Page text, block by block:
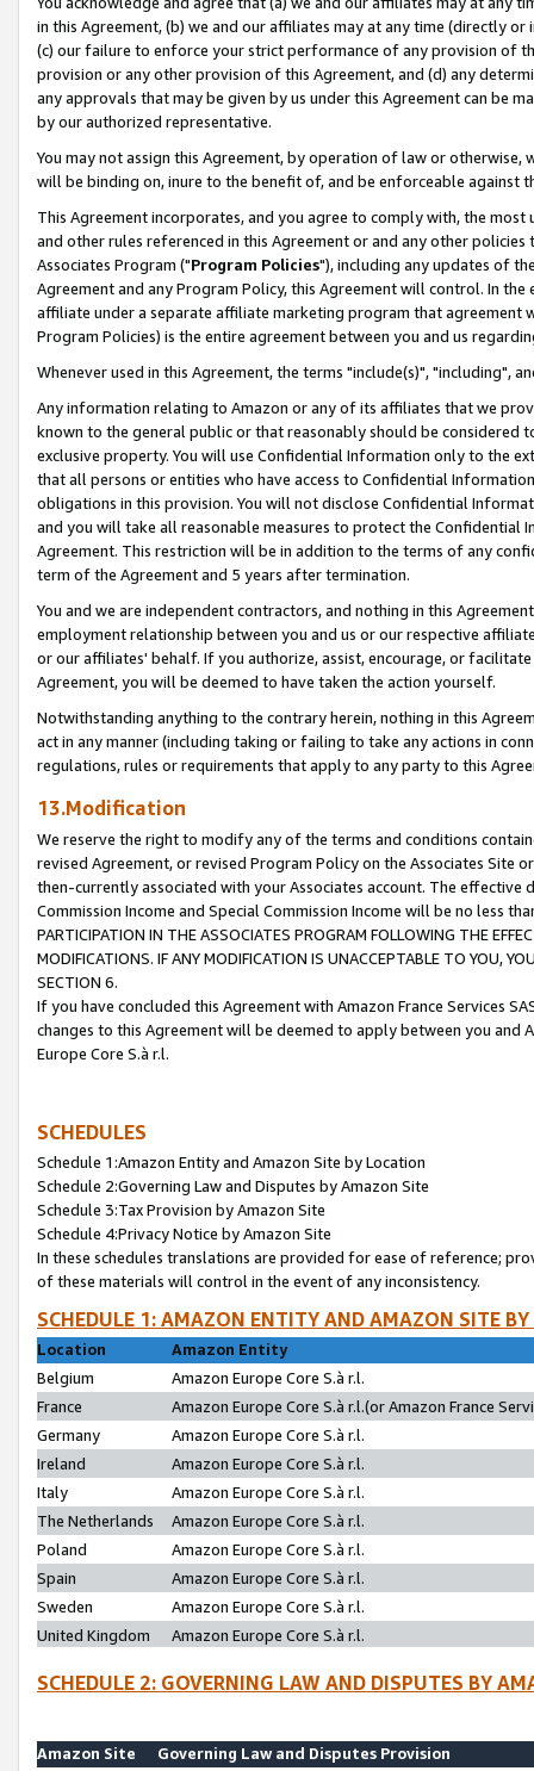
in this Agreement, (b) we and our affiliates may at any time (directly
(c) our failure to enforce your strict performance of any provision of
provision or any other provision of this Agreement, and (d) any
any approvals that may be given by us under this Agreement can be
by our authorized representative.
You may not assign this Agreement, by operation of law or
will be binding on, inure to the benefit of, and be enforceable against
This Agreement incorporates, and you agree to comply with, the
and other rules referenced in this Agreement or and any other
Associates Program ("Program Policies"), including any updates of
Agreement and any Program Policy, this Agreement will control. In
affiliate under a separate affiliate marketing program that agreement
Program Policies) is the entire agreement between you and us
Whenever used in this Agreement, the terms "include(s)", "including",
Any information relating to Amazon or any of its affiliates that we
known to the general public or that reasonably should be considered
exclusive property. You will use Confidential Information only to the
that all persons or entities who have access to Confidential
obligations in this provision. You will not disclose Confidential
and you will take all reasonable measures to protect the Confidential
Agreement. This restriction will be in addition to the terms of any
term of the Agreement and 5 years after termination.
You and we are independent contractors, and nothing in this
employment relationship between you and us or our respective
or our affiliates' behalf. If you authorize, assist, encourage, or
Agreement, you will be deemed to have taken the action yourself.
Notwithstanding anything to the contrary herein, nothing in this
act in any manner (including taking or failing to take any actions in
regulations, rules or requirements that apply to any party to this
13.Modification
We reserve the right to modify any of the terms and conditions
revised Agreement, or revised Program Policy on the Associates
then-currently associated with your Associates account. The
Commission Income and Special Commission Income will be no less
PARTICIPATION IN THE ASSOCIATES PROGRAM FOLLOWING THE
MODIFICATIONS. IF ANY MODIFICATION IS UNACCEPTABLE TO YOU,
SECTION 6.
If you have concluded this Agreement with Amazon France Services
changes to this Agreement will be deemed to apply between you and
Europe Core S.à r.l.
SCHEDULES
Schedule 1:Amazon Entity and Amazon Site by Location
Schedule 2:Governing Law and Disputes by Amazon Site
Schedule 3:Tax Provision by Amazon Site
Schedule 4:Privacy Notice by Amazon Site
In these schedules translations are provided for ease of reference;
of these materials will control in the event of any inconsistency.
SCHEDULE 1: AMAZON ENTITY AND AMAZON SITE
Location
Amazon Entity
Belgium
Amazon Europe Core S.à r.l.
France
Amazon Europe Core S.à r.l.(or Amazon France
Germany
Amazon Europe Core S.à r.l.
Ireland
Amazon Europe Core S.à r.l.
Italy
Amazon Europe Core S.à r.l.
The Netherlands
Amazon Europe Core S.à r.l.
Poland
Amazon Europe Core S.à r.l.
Spain
Amazon Europe Core S.à r.l.
Sweden
Amazon Europe Core S.à r.l.
United Kingdom
Amazon Europe Core S.à r.l.
SCHEDULE 2: GOVERNING LAW AND DISPUTES BY
Amazon Site
Governing Law and Disputes Provision